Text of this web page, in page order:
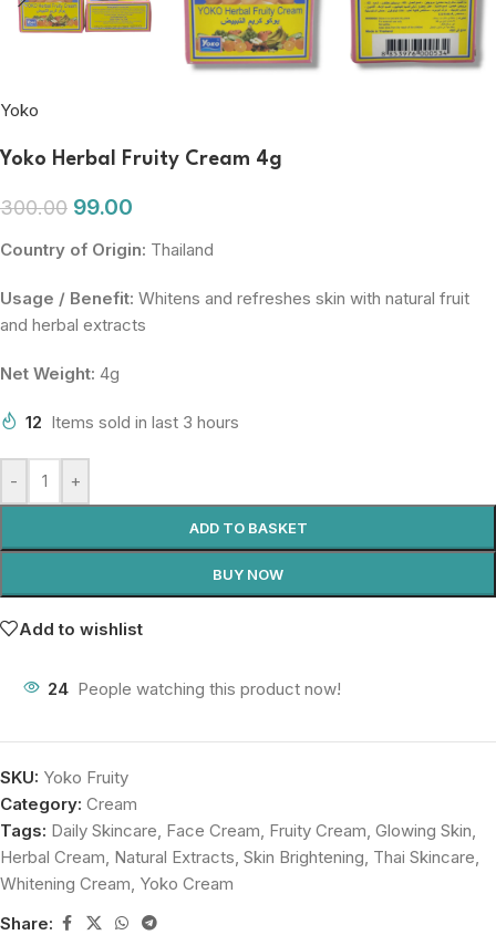
Yoko
Yoko Herbal Fruity Cream 4g
300.00 99.00
Country of Origin: Thailand
Usage / Benefit: Whitens and refreshes skin with natural fruit
and herbal extracts
Net Weight: 4g
12 Items sold in last 3 hours
- +
ADD TO BASKET
BUY NOW
Add to wishlist
24 People watching this product now!
SKU: Yoko Fruity
Category: Cream
Tags: Daily Skincare, Face Cream, Fruity Cream, Glowing Skin,
Herbal Cream, Natural Extracts, Skin Brightening, Thai Skincare,
Whitening Cream, Yoko Cream
Share: